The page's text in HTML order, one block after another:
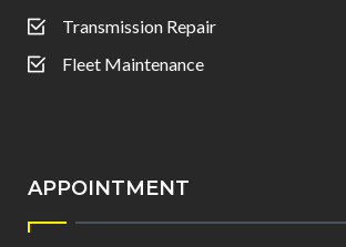
Transmission Repair
Fleet Maintenance
APPOINTMENT